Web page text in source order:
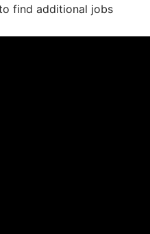
find additional jobs